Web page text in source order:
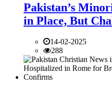
Pakistan’s
in Place, But
14-02-2025
288